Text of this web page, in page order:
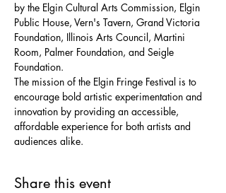
by the Elgin Cultural Arts Commission, Elgin
Public House, Vern's Tavern, Grand Victoria
Foundation, Illinois Arts Council, Martini
Room, Palmer Foundation, and Seigle
Foundation.
The mission of the Elgin Fringe Festival is to
encourage bold artistic experimentation and
innovation by providing an accessible,
affordable experience for both artists and
audiences alike.
Share this event